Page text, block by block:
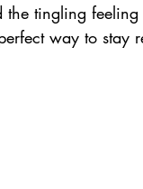
tingling
way to stay